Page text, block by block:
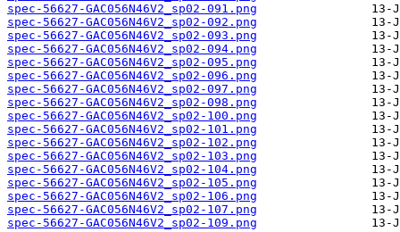
spec-56627-GAC056N46V2_sp02-091.png
spec-56627-GAC056N46V2_sp02-092.png
spec-56627-GAC056N46V2_sp02-093.png
spec-56627-GAC056N46V2_sp02-094.png
spec-56627-GAC056N46V2_sp02-095.png
spec-56627-GAC056N46V2_sp02-096.png
spec-56627-GAC056N46V2_sp02-097.png
spec-56627-GAC056N46V2_sp02-098.png
spec-56627-GAC056N46V2_sp02-100.png
spec-56627-GAC056N46V2_sp02-101.png
spec-56627-GAC056N46V2_sp02-102.png
spec-56627-GAC056N46V2_sp02-103.png
spec-56627-GAC056N46V2_sp02-104.png
spec-56627-GAC056N46V2_sp02-105.png
spec-56627-GAC056N46V2_sp02-106.png
spec-56627-GAC056N46V2_sp02-107.png
spec-56627-GAC056N46V2_sp02-109.png